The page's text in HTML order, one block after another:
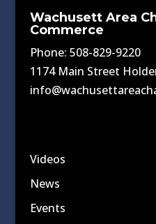
Wachusett Area
Commerce
Phone: 508-829-9220
1174 Main Street
Videos
News
Events